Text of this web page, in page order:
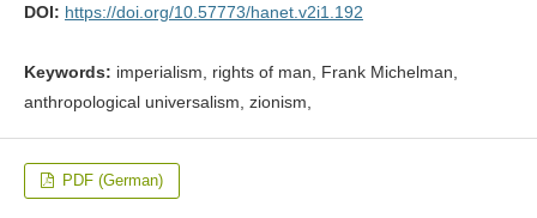
DOI: https://doi.org/10.57773/hanet.v2i1.192
Keywords: imperialism, rights of man, Frank Michelman,
anthropological universalism, zionism,
PDF (German)